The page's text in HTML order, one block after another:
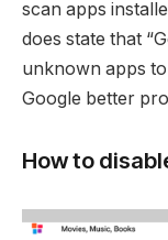
scan apps
does state that
unknown apps
Google better
How to